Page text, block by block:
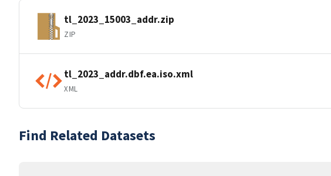
tl_2023_15003_addr.zip
ZIP
tl_2023_addr.dbf.ea.iso.xml
XML
Find Related Datasets